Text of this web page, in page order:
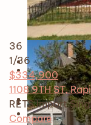
36
1/36
$334,900
1108 9TH ST,
RETS Import
Compare